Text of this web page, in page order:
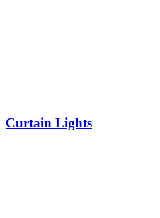
Curtain Lights